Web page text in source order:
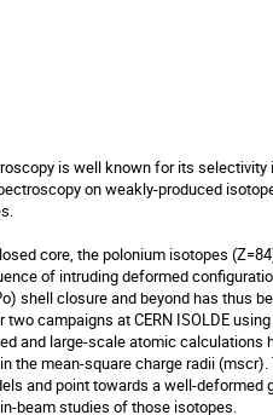
is well known for its
on weakly-produced
core, the polonium isotopes
of intruding deformed
shell closure and beyond has thus
campaigns at CERN ISOLDE
and large-scale atomic calculations
the mean-square charge radii
and point towards a well-
beam studies of those isotopes.